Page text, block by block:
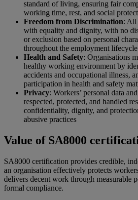
standard of living, ensuring fair
working time, rest, and social
Freedom from Discrimination: All
with equality and dignity, with no
or exclusion based on personal
throughout the employment
Health and Safety: Organisations
healthy working environment by
accidents and occupational illness,
participation in health and safety
Privacy: Workers’ personal data
respected, protected, and handled
confidentiality, dignity, and
abusive practices
Value of SA8000
SA8000 certification provides credible,
an organisation effectively protects
delivers decent work through measurable
formal compliance.